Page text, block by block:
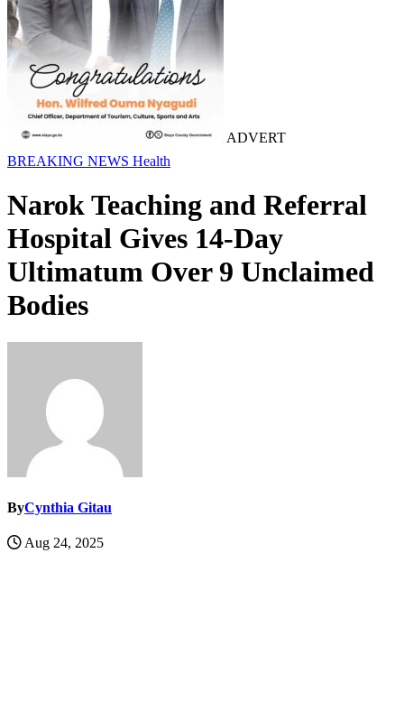
ADVERT
BREAKING NEWS Health
Narok Teaching and Referral
Hospital Gives 14-Day
Ultimatum Over 9 Unclaimed
Bodies
ByCynthia Gitau
Aug 24, 2025